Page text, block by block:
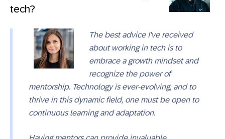
tech?
The best advice I've received
about working in tech is to
embrace a growth mindset and
recognize the power of
mentorship. Technology is ever-evolving, and to
thrive in this dynamic field, one must be open to
continuous learning and adaptation.